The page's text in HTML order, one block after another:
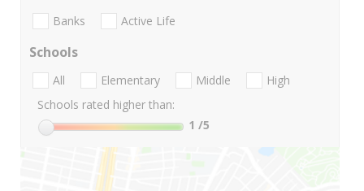
Banks Active Life
Schools
All Elementary Middle
High
Schools rated higher than:
1 /5